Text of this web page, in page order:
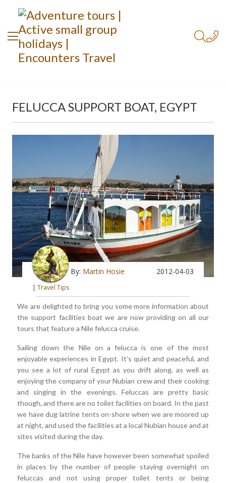
FELUCCA SUPPORT BOAT, EGYPT
By: Martin Hosie 2012-04-03
| Travel Tips
We are delighted to bring you some more information about
the support facilities boat we are now providing on all our
tours that feature a Nile felucca cruise.
Sailing down the Nile on a felucca is one of the most
enjoyable experiences in Egypt. It’s quiet and peaceful, and
you see a lot of rural Egypt as you drift along, as well as
enjoying the company of your Nubian crew and their cooking
and singing in the evenings. Feluccas are pretty basic
though, and there are no toilet facilities on board. In the past
we have dug latrine tents on-shore when we are moored up
at night, and used the facilities at a local Nubian house and at
sites visited during the day.
The banks of the Nile have however been somewhat spoiled
in places by the number of people staying overnight on
feluccas and not using proper toilet tents or being